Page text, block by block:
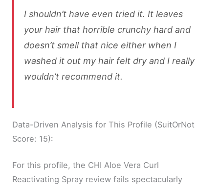
I shouldn’t have even tried it. It leaves
your hair that horrible crunchy hard and
doesn’t smell that nice either when I
washed it out my hair felt dry and I really
wouldn’t recommend it.
Data-Driven Analysis for This Profile (SuitOrNot
Score: 15):
For this profile, the CHI Aloe Vera Curl
Reactivating Spray review fails spectacularly